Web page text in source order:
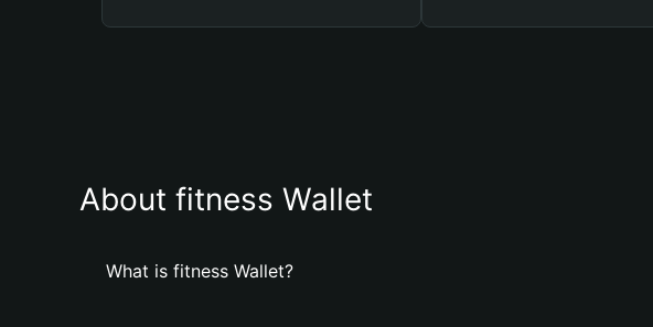
About fitness Wallet
What is fitness Wallet?